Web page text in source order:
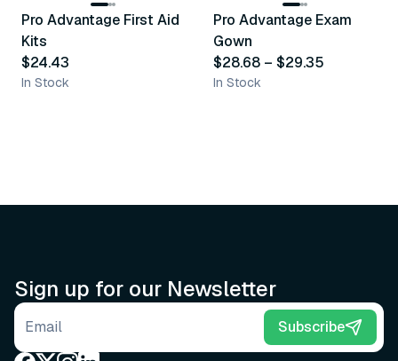
Recommended
Pro Advantage First Aid
Kits
$24.43
In Stock
Recommended
Pro Advantage Exam
Gown
$28.68 – $29.35
In Stock
Sign up for our Newsletter
Email address Subscribe